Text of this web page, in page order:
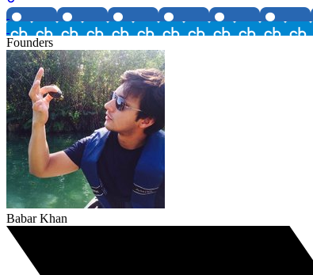
Founders
Babar Khan